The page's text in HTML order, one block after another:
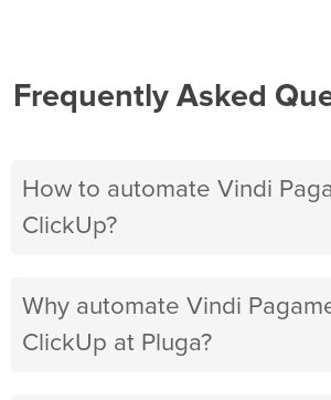
Frequently Asked
How to automate Vindi
ClickUp?
Why automate Vindi
ClickUp at Pluga?